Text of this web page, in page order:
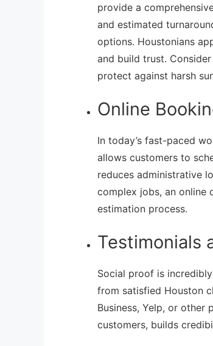
provide a
and estimated
options. Houstonians
and build trust.
protect against harsh
Online
In today’s fast-paced
allows customers to
reduces administrative
complex jobs, an online
estimation process.
Testimonials
Social proof is
from satisfied Houston
Business, Yelp, or other
customers, builds